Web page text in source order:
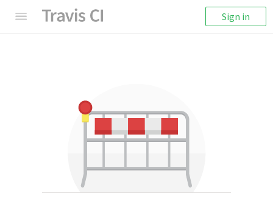
Sign in